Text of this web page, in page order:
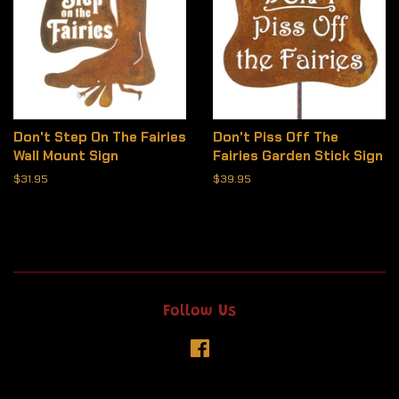
Don't Step On The Fairies
Wall Mount Sign
Regular
$31.95
Don't Piss Off The
Fairies Garden Stick Sign
Regular
$39.95
Follow Us